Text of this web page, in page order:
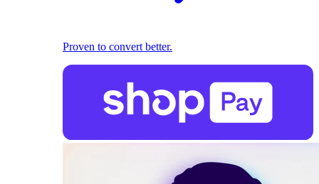
Proven to convert better.